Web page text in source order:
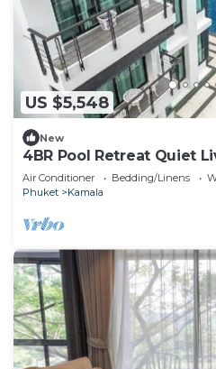
US $5,548
New
4BR Pool Retreat Quiet
c205
Air Conditioner Bedding/Linens
Phuket
Kamala